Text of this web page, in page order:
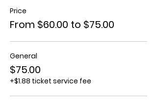
Price
From $60.00 to $75.00
General
$75.00
+$1.88 ticket service fee